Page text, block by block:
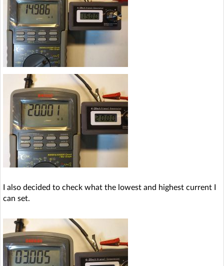
I also decided to check what the lowest and highest current I
can set.